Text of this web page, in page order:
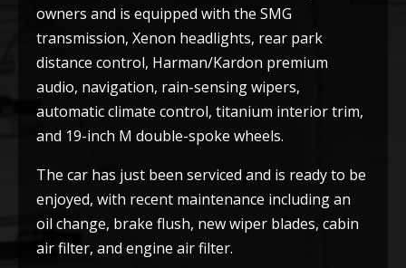
owners and is equipped with the SMG
transmission, Xenon headlights, rear park
distance control, Harman/Kardon premium
audio, navigation, rain-sensing wipers,
automatic climate control, titanium interior trim,
and 19-inch M double-spoke wheels.
The car has just been serviced and is ready to be
enjoyed, with recent maintenance including an
oil change, brake flush, new wiper blades, cabin
air filter, and engine air filter.